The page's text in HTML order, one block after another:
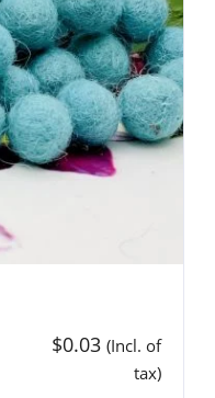
$0.03 (Incl. of
tax)